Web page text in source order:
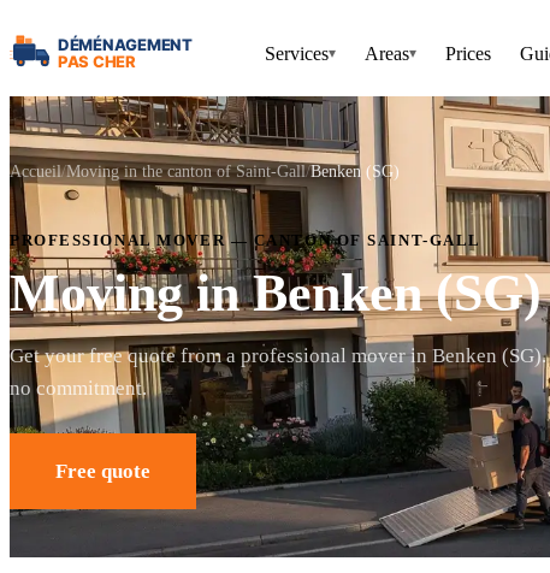
Services▾ Areas▾ Prices
Accueil Moving in the canton of Saint-Gall Benken (SG)
PROFESSIONAL MOVER — CANTON OF SAINT-GALL
Moving in Benken (SG)
Get your free quote from a professional mover in Benken
no commitment.
Free quote